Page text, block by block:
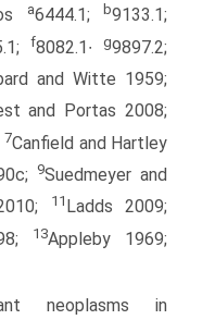
a6444.1;b9133.1;
f8082.1∙ g9897.2;
and Witte 1959;
and Portas 2008;
7Canfield and Hartley
9Suedmeyer and
11 Ladds 2009;
13Appleby 1969;
neoplasms in